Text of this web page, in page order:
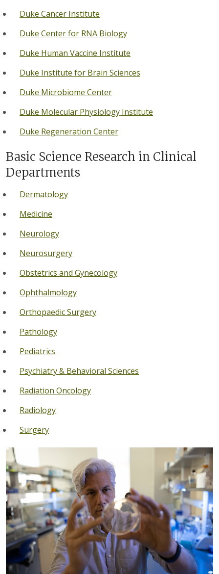
Duke Cancer Institute
Duke Center for RNA Biology
Duke Human Vaccine Institute
Duke Institute for Brain Sciences
Duke Microbiome Center
Duke Molecular Physiology Institute
Duke Regeneration Center
Basic Science Research in Clinical
Departments
Dermatology
Medicine
Neurology
Neurosurgery
Obstetrics and Gynecology
Ophthalmology
Orthopaedic Surgery
Pathology
Pediatrics
Psychiatry & Behavioral Sciences
Radiation Oncology
Radiology
Surgery